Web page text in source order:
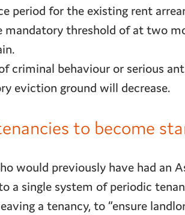
period for the existing rent
mandatory threshold of at two
criminal behaviour or serious
eviction ground will decrease.
to become
would previously have had an
a single system of periodic
a tenancy, to “ensure